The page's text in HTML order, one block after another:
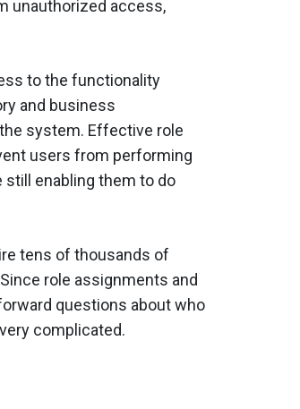
unauthorized access,
to the functionality
and business
system. Effective role
users from performing
enabling them to do
tens of thousands of
role assignments and
questions about who
complicated.